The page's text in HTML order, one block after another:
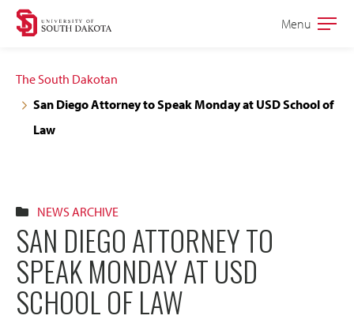
Skip
navigation
Skip
content
Open
Menu
The South Dakotan
San Diego Attorney to Speak Monday at USD School of
Law
NEWS ARCHIVE
SAN DIEGO ATTORNEY TO
SPEAK MONDAY AT USD
SCHOOL OF LAW